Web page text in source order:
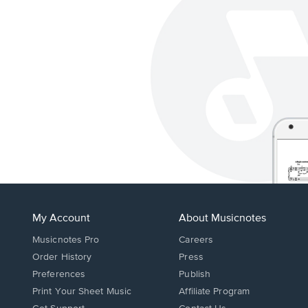
My Account
Musicnotes Pro
Order History
Preferences
Print Your Sheet Music
About Musicnotes
Careers
Press
Publish
Affiliate Program